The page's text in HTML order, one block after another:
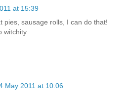
at 15:39
pies, sausage rolls, I can do that!
witchity
May 2011 at 10:06